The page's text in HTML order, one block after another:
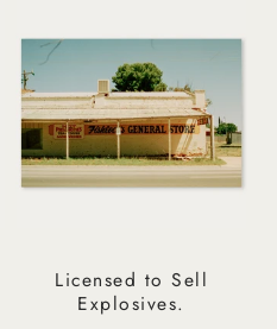
Licensed to Sell
Explosives.